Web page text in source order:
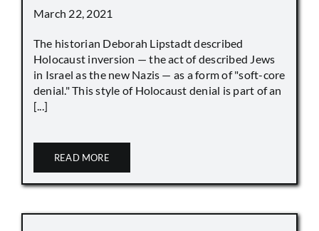
March 22, 2021
The historian Deborah Lipstadt described
Holocaust inversion — the act of described Jews
in Israel as the new Nazis — as a form of "soft-core
denial." This style of Holocaust denial is part of an
[...]
READ MORE